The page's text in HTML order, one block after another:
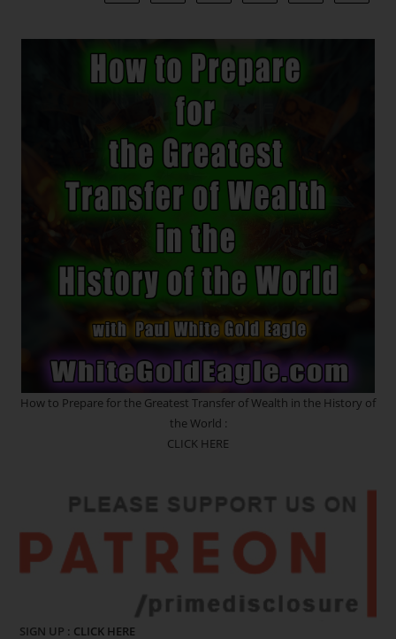
Of
Absolute
Consciousness
~
~
Internal
Architecture
~
An
Ocean
“You
Are
The
Event!”
How to Prepare for the Greatest Transfer of Wealth in the History of
the World :
CLICK HERE
SIGN UP : CLICK HERE